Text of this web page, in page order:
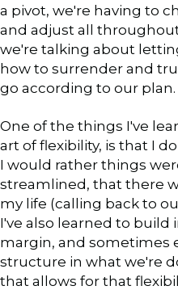
a pivot, we're having to
and adjust all
we're talking about
how to surrender and
go according to our plan.
One of the things I've
art of flexibility, is that I
I would rather things
streamlined, that there
my life (calling back to
I've also learned to build
margin, and sometimes
structure in what we're
that allows for that